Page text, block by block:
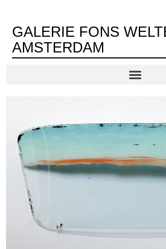
GALERIE FONS
AMSTERDAM